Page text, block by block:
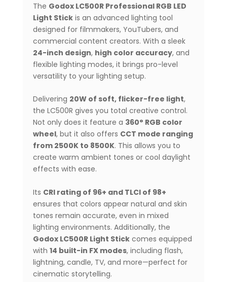
The Godox LC500R Professional RGB LED
Light Stick is an advanced lighting tool
designed for filmmakers, YouTubers, and
commercial content creators. With a sleek
24-inch design, high color accuracy, and
flexible lighting modes, it brings pro-level
versatility to your lighting setup.
Delivering 20W of soft, flicker-free light,
the LC500R gives you total creative control.
Not only does it feature a 360° RGB color
wheel, but it also offers CCT mode ranging
from 2500K to 8500K. This allows you to
create warm ambient tones or cool daylight
effects with ease.
Its CRI rating of 96+ and TLCI of 98+
ensures that colors appear natural and skin
tones remain accurate, even in mixed
lighting environments. Additionally, the
Godox LC500R Light Stick comes equipped
with 14 built-in FX modes, including flash,
lightning, candle, TV, and more—perfect for
cinematic storytelling.